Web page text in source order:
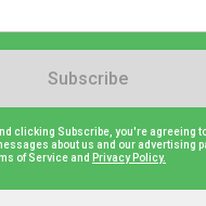
Subscribe
clicking Subscribe, you're agreeing
about us and our advertising
of Service and Privacy Policy.